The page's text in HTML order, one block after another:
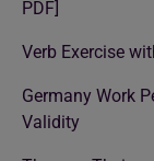
PDF]
Verb Exercise
Germany Work
Validity